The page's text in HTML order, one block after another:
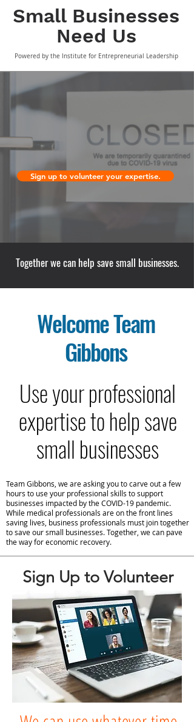
Small Businesses
Need Us
Powered by the Institute for Entrepreneurial Leadership
Sign up to volunteer your expertise.
Together we can help save small businesses.
WelcomeTeam
Gibbons
Use your professional
expertise to help save
small businesses
Team Gibbons, we are asking you to carve out a few
hours to use your professional skills to support
businesses impacted by the COVID-19 pandemic.
While medical professionals are on the front lines
saving lives, business professionals must join together
to save our small businesses. Together, we can pave
the way for economic recovery.
Sign Up to Volunteer